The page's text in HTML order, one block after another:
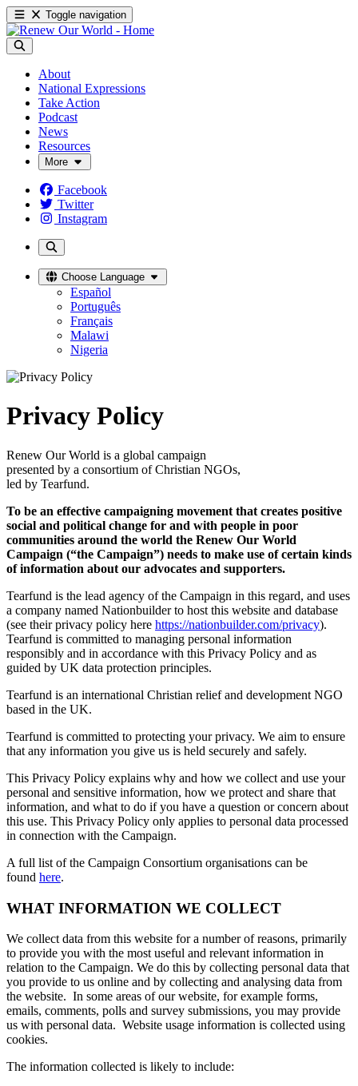
Toggle navigation
About
National Expressions
Take Action
Podcast
News
Resources
More
Facebook
Twitter
Instagram
Choose Language
Español
Português
Français
Malawi
Nigeria
Privacy Policy
Renew Our World is a global campaign
presented by a consortium of Christian NGOs,
led by Tearfund.
To be an effective campaigning movement that creates positive
social and political change for and with people in poor
communities around the world the Renew Our World
Campaign (“the Campaign”) needs to make use of certain kinds
of information about our advocates and supporters.
Tearfund is the lead agency of the Campaign in this regard, and uses
a company named Nationbuilder to host this website and database
(see their privacy policy here https://nationbuilder.com/privacy).
Tearfund is committed to managing personal information
responsibly and in accordance with this Privacy Policy and as
guided by UK data protection principles.
Tearfund is an international Christian relief and development NGO
based in the UK.
Tearfund is committed to protecting your privacy. We aim to ensure
that any information you give us is held securely and safely.
This Privacy Policy explains why and how we collect and use your
personal and sensitive information, how we protect and share that
information, and what to do if you have a question or concern about
this use. This Privacy Policy only applies to personal data processed
in connection with the Campaign.
A full list of the Campaign Consortium organisations can be
found here.
WHAT INFORMATION WE COLLECT
We collect data from this website for a number of reasons, primarily
to provide you with the most useful and relevant information in
relation to the Campaign. We do this by collecting personal data that
you provide to us online and by collecting and analysing data from
the website. In some areas of our website, for example forms,
emails, comments, polls and survey submissions, you may provide
us with personal data. Website usage information is collected using
cookies.
The information collected is likely to include: